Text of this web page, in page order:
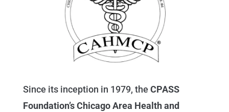
Since its inception in 1979, the CPASS
Foundation’s Chicago Area Health and